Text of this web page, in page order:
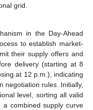
grid.
in the Day-Ahead
to establish market-
their supply offers and
delivery (starting at 8
at 12 p.m.), indicating
negotiation rules. Initially,
level, sorting all valid
combined supply curve